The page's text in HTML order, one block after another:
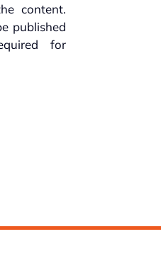
content.
published
for